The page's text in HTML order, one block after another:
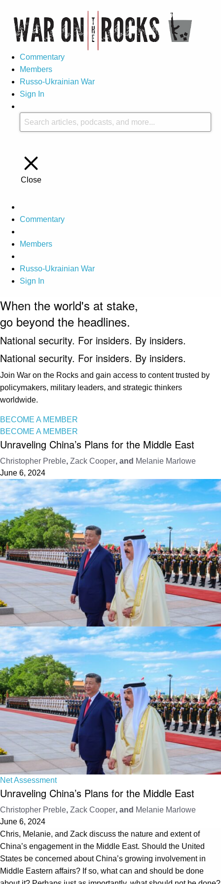
Commentary
Members
Russo-Ukrainian War
Sign In
Close
Commentary
Members
Russo-Ukrainian War
Sign In
When the world's at stake,
go beyond the headlines.
National security. For insiders. By insiders.
National security. For insiders. By insiders.
Join War on the Rocks and gain access to content trusted by
policymakers, military leaders, and strategic thinkers
worldwide.
BECOME A MEMBER
BECOME A MEMBER
Unraveling China’s Plans for the Middle East
Christopher Preble, Zack Cooper, and Melanie Marlowe
June 6, 2024
Net Assessment
Unraveling China’s Plans for the Middle East
Christopher Preble, Zack Cooper, and Melanie Marlowe
June 6, 2024
Chris, Melanie, and Zack discuss the nature and extent of
China’s engagement in the Middle East. Should the United
States be concerned about China’s growing involvement in
Middle Eastern affairs? If so, what can and should be done